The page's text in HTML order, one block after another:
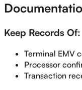
Keep Records Of:
Terminal EMV
Processor
Transaction